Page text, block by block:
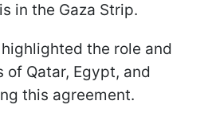
in the Gaza Strip.
the role and
Qatar, Egypt, and
this agreement.